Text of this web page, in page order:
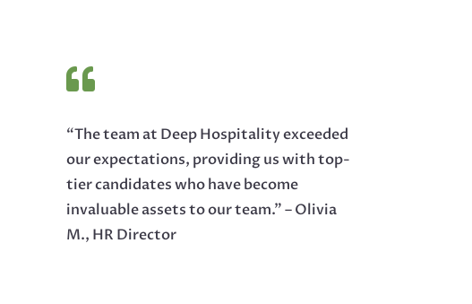

“The team at Deep Hospitality exceeded
our expectations, providing us with top-
tier candidates who have become
invaluable assets to our team.” – Olivia
M., HR Director